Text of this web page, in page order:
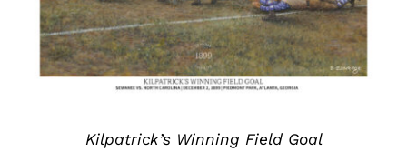
Kilpatrick’s Winning Field Goal